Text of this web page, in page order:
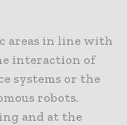
areas in line with
interaction of
systems or the
robots.
and at the